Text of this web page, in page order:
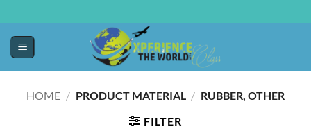
HOME / PRODUCT MATERIAL / ‎RUBBER, OTHER
FILTER